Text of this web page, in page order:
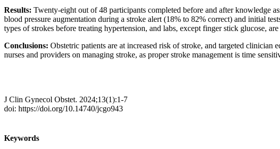
Results: Twenty-eight out of 48 participants completed before and after knowledge
blood pressure augmentation during a stroke alert (18% to 82% correct) and initial
types of strokes before treating hypertension, and labs, except finger stick glucose,
Conclusions: Obstetric patients are at increased risk of stroke, and targeted
nurses and providers on managing stroke, as proper stroke management is time
J Clin Gynecol Obstet. 2024;13(1):1-7
doi: https://doi.org/10.14740/jcgo943
Keywords